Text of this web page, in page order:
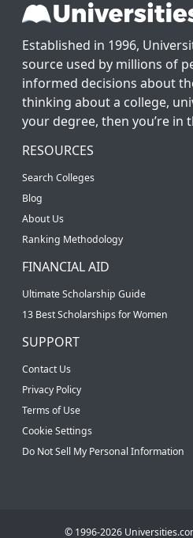
Established in 1996,
source used by millions of
informed decisions about
thinking about a college,
your degree, then you’re in
RESOURCES
Search Colleges
Blog
About Us
Ranking Methodology
FINANCIAL AID
Ultimate Scholarship Guide
13 Best Scholarships for Women
SUPPORT
Contact Us
Privacy Policy
Terms of Use
Cookie Settings
Do Not Sell My Personal Information
© 1996-2026